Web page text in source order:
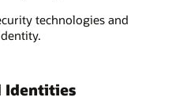
technologies and
Identities